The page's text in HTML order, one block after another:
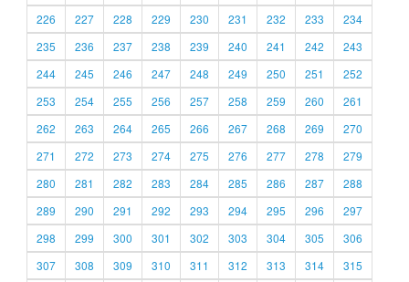
226
227 228 229 230 231 232 233
234
235
236 237 238 239 240 241 242
243
244
245 246 247 248 249 250 251
252
253
254 255 256 257 258 259 260
261
262
263 264 265 266 267 268 269
270
271
272 273 274 275 276 277 278
279
280
281 282 283 284 285 286 287
288
289
290 291 292 293 294 295 296
297
298
299 300 301 302 303 304 305
306
307
308 309 310 311 312 313 314 315